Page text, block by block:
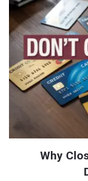
Why